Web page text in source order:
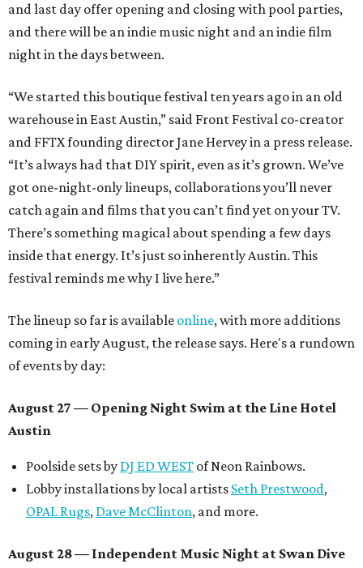
and last day offer opening and closing with pool parties,
and there will be an indie music night and an indie film
night in the days between.
“We started this boutique festival ten years ago in an old
warehouse in East Austin,” said Front Festival co-creator
and FFTX founding director Jane Hervey in a press release.
“It’s always had that DIY spirit, even as it’s grown. We’ve
got one-night-only lineups, collaborations you’ll never
catch again and films that you can’t find yet on your TV.
There’s something magical about spending a few days
inside that energy. It’s just so inherently Austin. This
festival reminds me why I live here.”
The lineup so far is available online, with more additions
coming in early August, the release says. Here's a rundown
of events by day:
August 27 — Opening Night Swim at the Line Hotel
Austin
Poolside sets by DJ ED WEST of Neon Rainbows.
Lobby installations by local artists Seth Prestwood,
OPAL Rugs, Dave McClinton, and more.
August 28 — Independent Music Night at Swan Dive